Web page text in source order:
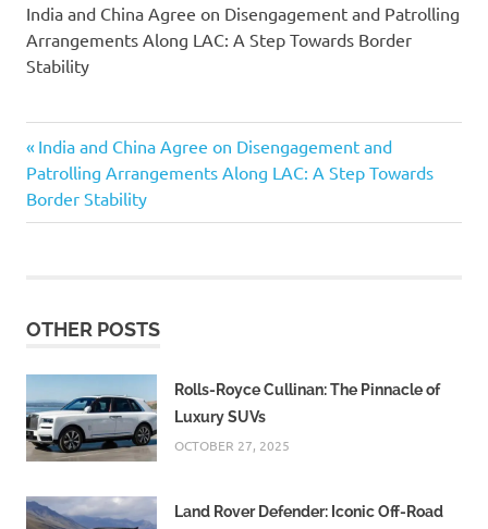
India and China Agree on Disengagement and Patrolling
Arrangements Along LAC: A Step Towards Border
Stability
Post
navigation
Previous
Post:
India and China Agree on Disengagement and
Patrolling Arrangements Along LAC: A Step Towards
Border Stability
OTHER POSTS
Rolls-Royce Cullinan: The Pinnacle of
Luxury SUVs
OCTOBER 27, 2025
Land Rover Defender: Iconic Off-Road